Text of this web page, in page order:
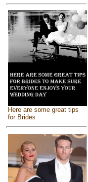
Here are some great tips
for Brides